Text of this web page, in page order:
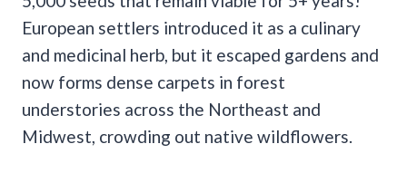
European settlers introduced it as a culinary
and medicinal herb, but it escaped gardens and
now forms dense carpets in forest
understories across the Northeast and
Midwest, crowding out native wildflowers.